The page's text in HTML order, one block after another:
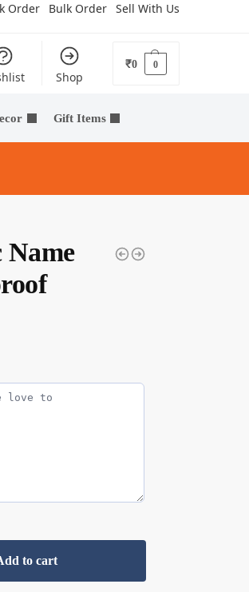
Order Bulk Order Sell With Us
Shop
₹0 0
Gift Items
to cart